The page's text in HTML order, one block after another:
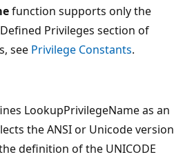
function supports only the
Privileges section of
see Privilege Constants.
LookupPrivilegeName as an
the ANSI or Unicode version
definition of the UNICODE